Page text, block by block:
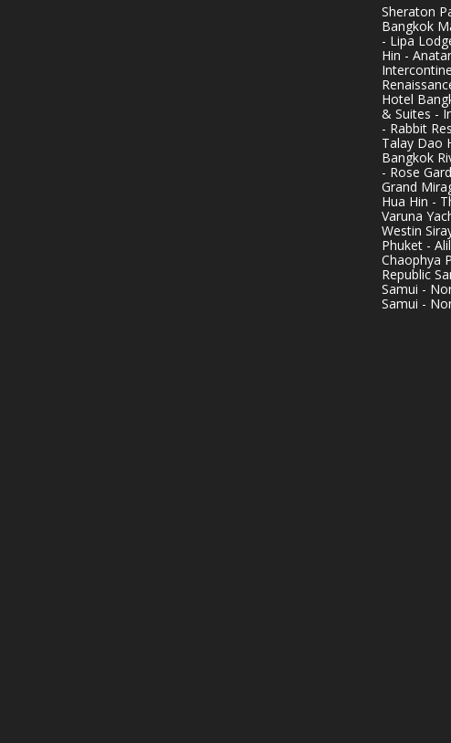
Sheraton
Bangkok
- Lipa
Hin -
Hotel
& Suites -
- Rabbit
Talay Dao
Bangkok
- Rose
Grand
Hua Hin -
Varuna
Westin
Phuket -
Chaophya
Republic
Samui -
Samui -